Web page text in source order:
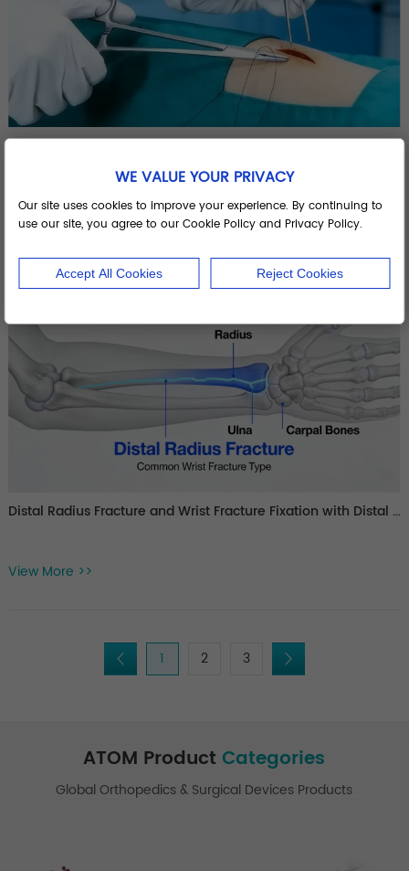
What Is a Suture? A Complete Guide to Surgical Sutures, Suture Kits, and Suturing Techniques
View More >>
22
Distal Radius Fracture and Wrist Fracture Fixation with Distal Radius Plate Systems
View More >>
1 2 3
ATOM ProductCategories
Global Orthopedics & Surgical Devices Products
WE VALUE YOUR PRIVACY
Our site uses cookies to improve your experience. By continuing to
use our site, you agree to our Cookie Policy and Privacy Policy.
Accept All Cookies Reject Cookies